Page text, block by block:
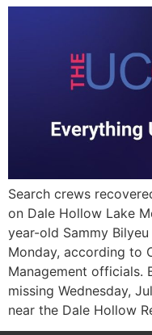
Search crews
on Dale Hollow Lake
year-old Sammy
Monday, according to
Management officials.
missing Wednesday,
near the Dale Hollow